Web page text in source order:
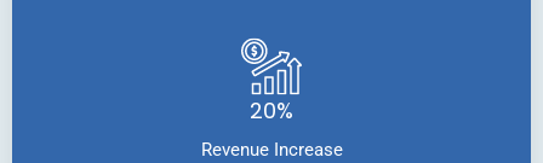
20%
Revenue Increase